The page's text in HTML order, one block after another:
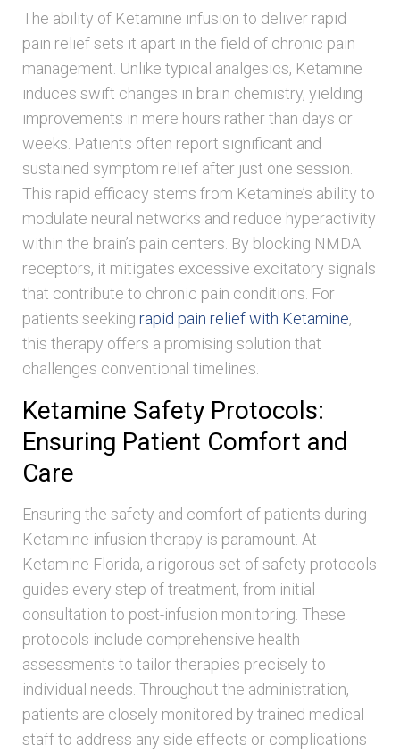
The ability of Ketamine infusion to deliver rapid
pain relief sets it apart in the field of chronic pain
management. Unlike typical analgesics, Ketamine
induces swift changes in brain chemistry, yielding
improvements in mere hours rather than days or
weeks. Patients often report significant and
sustained symptom relief after just one session.
This rapid efficacy stems from Ketamine’s ability to
modulate neural networks and reduce hyperactivity
within the brain’s pain centers. By blocking NMDA
receptors, it mitigates excessive excitatory signals
that contribute to chronic pain conditions. For
patients seeking rapid pain relief with Ketamine,
this therapy offers a promising solution that
challenges conventional timelines.
Ketamine Safety Protocols:
Ensuring Patient Comfort and
Care
Ensuring the safety and comfort of patients during
Ketamine infusion therapy is paramount. At
Ketamine Florida, a rigorous set of safety protocols
guides every step of treatment, from initial
consultation to post-infusion monitoring. These
protocols include comprehensive health
assessments to tailor therapies precisely to
individual needs. Throughout the administration,
patients are closely monitored by trained medical
staff to address any side effects or complications